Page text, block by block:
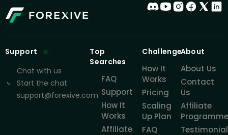
Support
Chat with us
Start the chat
support@forexive.com
Top
Searches
FAQ
Support
How It
Works
Affiliate
Challenge
How It
Works
Pricing
Scaling
Up Plan
FAQ
About
About Us
Contact
Us
Affiliate
Programme